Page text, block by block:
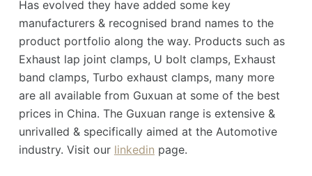
Has evolved they have added some key
manufacturers & recognised brand names to the
product portfolio along the way. Products such as
Exhaust lap joint clamps, U bolt clamps, Exhaust
band clamps, Turbo exhaust clamps, many more
are all available from Guxuan at some of the best
prices in China. The Guxuan range is extensive &
unrivalled & specifically aimed at the Automotive
industry. Visit our linkedin page.